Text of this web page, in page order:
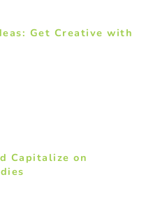
Get Creative with
Capitalize on